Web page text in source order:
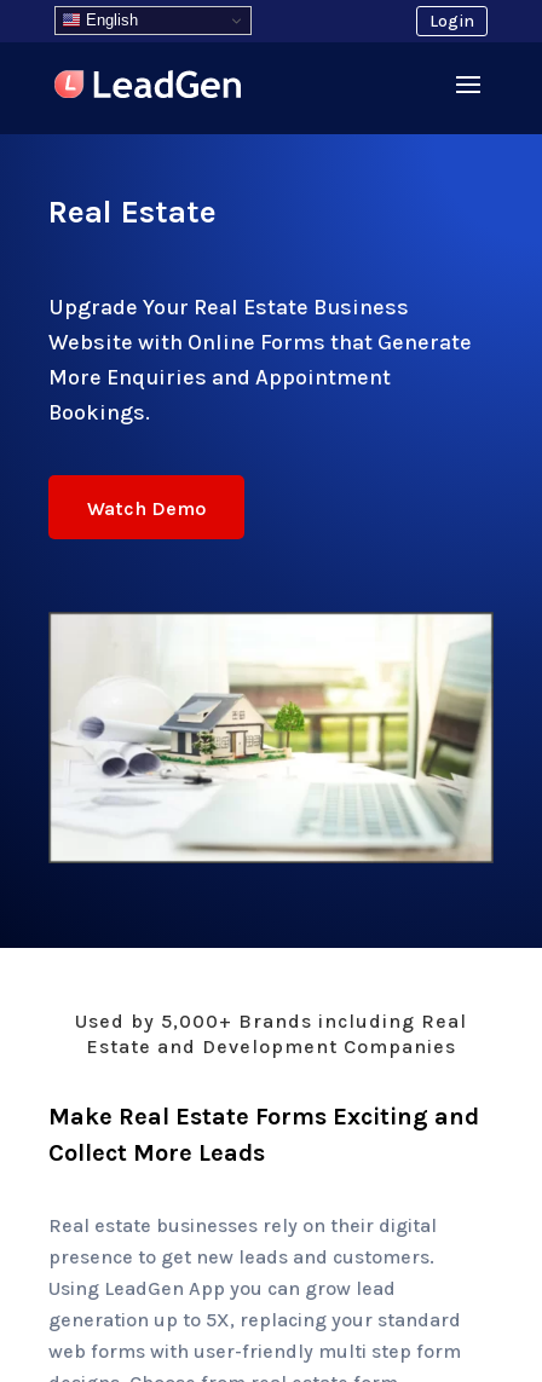
English Login
Real Estate
Upgrade Your Real Estate Business
Website with Online Forms that Generate
More Enquiries and Appointment
Bookings.
Watch Demo
Used by 5,000+ Brands including Real
Estate and Development Companies
Make Real Estate Forms Exciting and
Collect More Leads
Real estate businesses rely on their digital
presence to get new leads and customers.
Using LeadGen App you can grow lead
generation up to 5X, replacing your standard
web forms with user-friendly multi step form